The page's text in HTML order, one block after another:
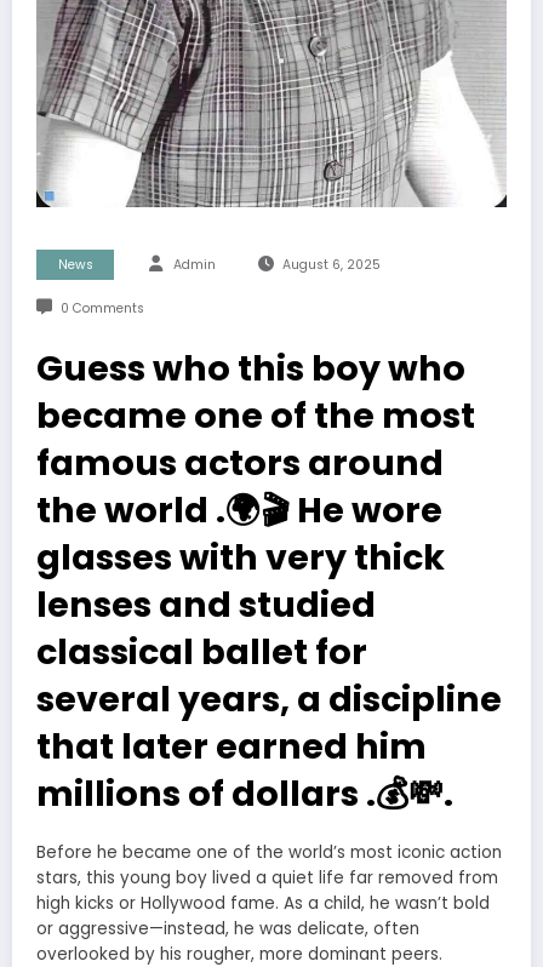
News Admin August 6, 2025
0 Comments
Guess who this boy who
became one of the most
famous actors around
the world .🌍🎬 He wore
glasses with very thick
lenses and studied
classical ballet for
several years, a discipline
that later earned him
millions of dollars .💰💸.
Before he became one of the world’s most iconic action
stars, this young boy lived a quiet life far removed from
high kicks or Hollywood fame. As a child, he wasn’t bold
or aggressive—instead, he was delicate, often
overlooked by his rougher, more dominant peers.